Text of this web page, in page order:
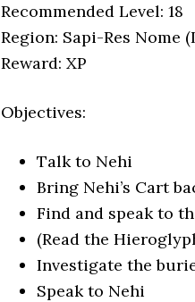
Recommended Level: 18
Region: Sapi-Res Nome
Reward: XP
Objectives:
Talk to Nehi
Bring Nehi’s Cart
Find and speak to
(Read the
Investigate the
Speak to Nehi